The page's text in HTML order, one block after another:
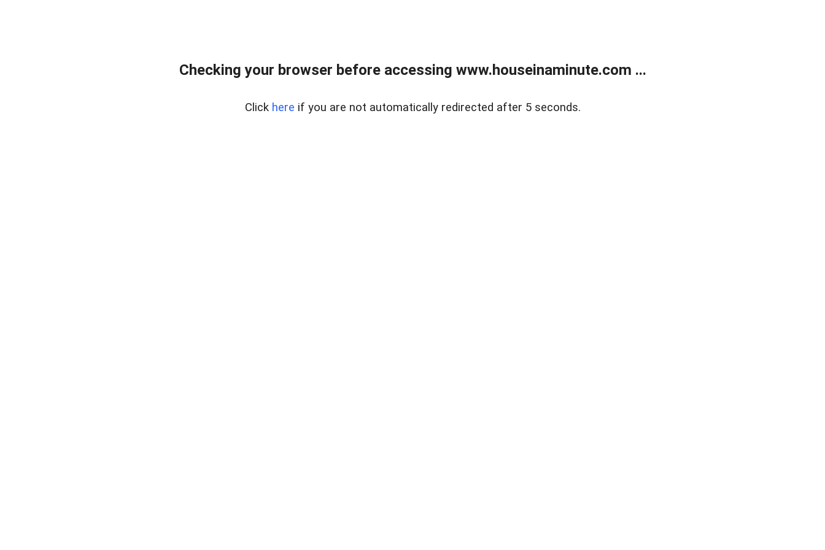
Checking your browser before accessing www.houseinaminute.com ...
Click here if you are not automatically redirected after 5 seconds.